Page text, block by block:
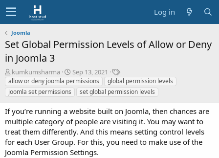
Log in
Joomla
Set Global Permission Levels of Allow or Deny
in Joomla 3
A
u
t
h
r
kumkumsharma
C
r
e
a
i
o
n
d
a
Sep 13, 2021
T
a
g
s
allow or deny joomla permissions
global permission levels
joomla set permissions
set global permission levels
If you’re running a website built on Joomla, then chances are
multiple category of people are visiting it. You may want to
treat them differently. And this means setting control levels
for each User Group. For this, you need to make use of the
Joomla Permission Settings.